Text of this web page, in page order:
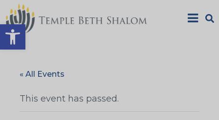
Open toolbar
« All Events
This event has passed.